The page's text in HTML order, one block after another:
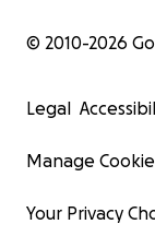
© 2010-2026
Legal
Manage
Your Privacy